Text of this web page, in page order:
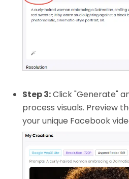
Step 3:Click "Generate"
process visuals. Preview
your unique Facebook